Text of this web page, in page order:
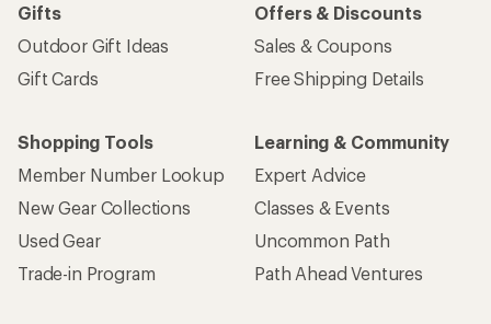
Gifts
Outdoor Gift Ideas
Gift Cards
Offers & Discounts
Sales & Coupons
Free Shipping Details
Shopping Tools
Member Number Lookup
New Gear Collections
Used Gear
Trade-in Program
Learning & Community
Expert Advice
Classes & Events
Uncommon Path
Path Ahead Ventures